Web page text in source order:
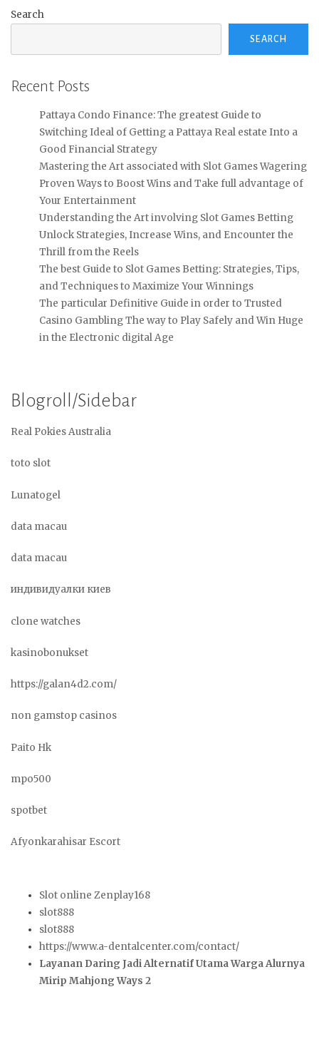
Search
SEARCH
Recent Posts
Pattaya Condo Finance: The greatest Guide to
Switching Ideal of Getting a Pattaya Real estate Into a
Good Financial Strategy
Mastering the Art associated with Slot Games Wagering
Proven Ways to Boost Wins and Take full advantage of
Your Entertainment
Understanding the Art involving Slot Games Betting
Unlock Strategies, Increase Wins, and Encounter the
Thrill from the Reels
The best Guide to Slot Games Betting: Strategies, Tips,
and Techniques to Maximize Your Winnings
The particular Definitive Guide in order to Trusted
Casino Gambling The way to Play Safely and Win Huge
in the Electronic digital Age
Blogroll/Sidebar
Real Pokies Australia
toto slot
Lunatogel
data macau
data macau
индивидуалки киев
clone watches
kasinobonukset
https://galan4d2.com/
non gamstop casinos
Paito Hk
mpo500
spotbet
Afyonkarahisar Escort
Slot online Zenplay168
slot888
slot888
https://www.a-dentalcenter.com/contact/
Layanan Daring Jadi Alternatif Utama Warga Alurnya
Mirip Mahjong Ways 2